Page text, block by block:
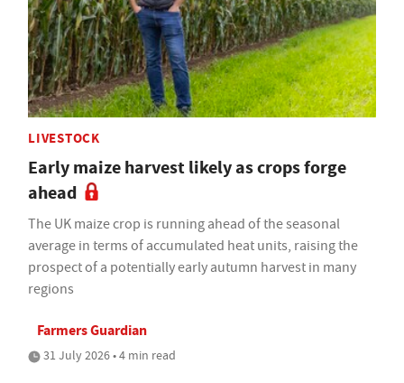
LIVESTOCK
Early maize harvest likely as crops forge
ahead
The UK maize crop is running ahead of the seasonal
average in terms of accumulated heat units, raising the
prospect of a potentially early autumn harvest in many
regions
Farmers Guardian
31 July 2026 • 4 min read